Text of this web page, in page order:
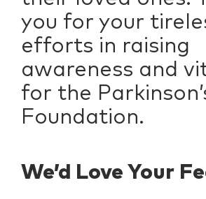
you for your
efforts in raising
awareness and
for the
Foundation.
We’d Love Your